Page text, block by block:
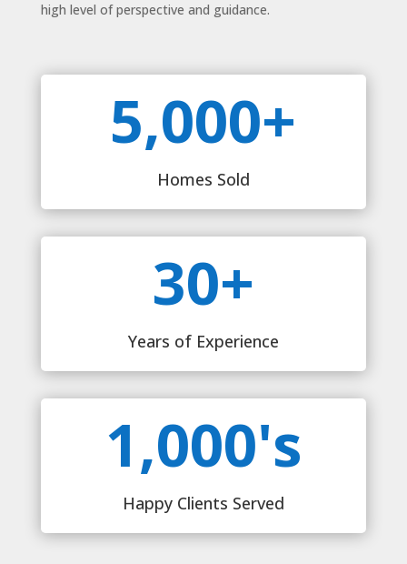
high level of perspective and guidance.
5,000+
Homes Sold
30+
Years of Experience
1,000's
Happy Clients Served